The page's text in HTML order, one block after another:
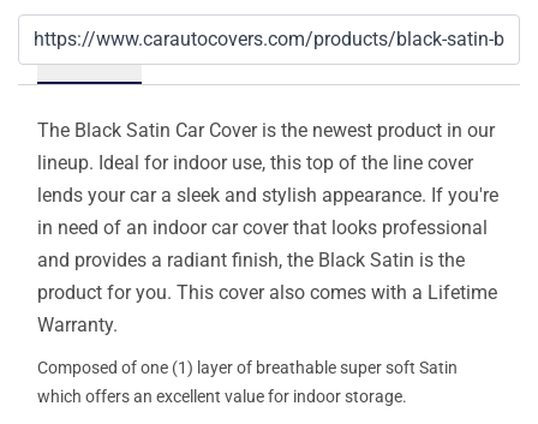
Details
The Black Satin Car Cover is the newest product in our
lineup. Ideal for indoor use, this top of the line cover
lends your car a sleek and stylish appearance. If you're
in need of an indoor car cover that looks professional
and provides a radiant finish, the Black Satin is the
product for you. This cover also comes with a Lifetime
Warranty.
Composed of one (1) layer of breathable super soft Satin
which offers an excellent value for indoor storage.